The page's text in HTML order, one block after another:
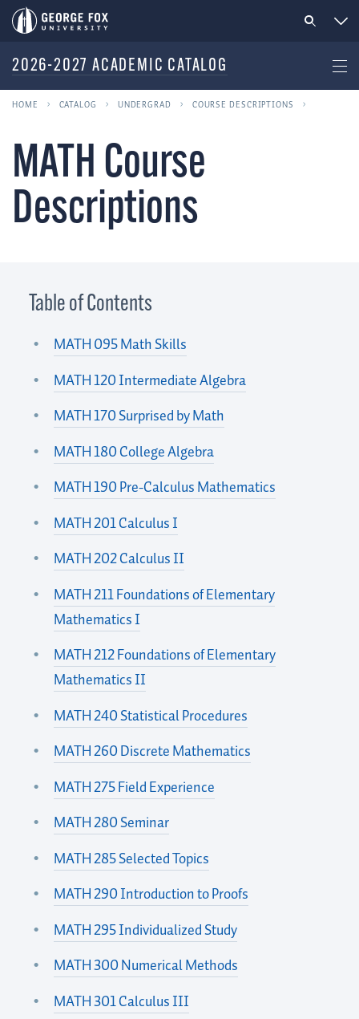
2026-2027 ACADEMIC CATALOG
HOME CATALOG UNDERGRAD COURSE DESCRIPTIONS
MATH Course
Descriptions
Table of Contents
MATH 095 Math Skills
MATH 120 Intermediate Algebra
MATH 170 Surprised by Math
MATH 180 College Algebra
MATH 190 Pre-Calculus Mathematics
MATH 201 Calculus I
MATH 202 Calculus II
MATH 211 Foundations of Elementary
Mathematics I
MATH 212 Foundations of Elementary
Mathematics II
MATH 240 Statistical Procedures
MATH 260 Discrete Mathematics
MATH 275 Field Experience
MATH 280 Seminar
MATH 285 Selected Topics
MATH 290 Introduction to Proofs
MATH 295 Individualized Study
MATH 300 Numerical Methods
MATH 301 Calculus III